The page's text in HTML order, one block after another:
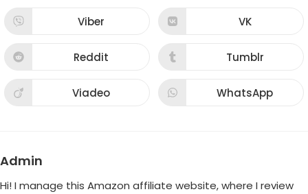
new
window
new
window
Opens
new
window
Viber Opens
new
window
VK
Opens
new
window
Reddit Opens
new
window
Tumblr
Opens
Viadeo Opens
WhatsApp
Admin
Hi! I manage this Amazon affiliate website, where I review